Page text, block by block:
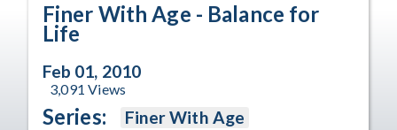
Finer With Age - Balance for
Life
Feb 01, 2010
3,091 Views
Series: Finer With Age